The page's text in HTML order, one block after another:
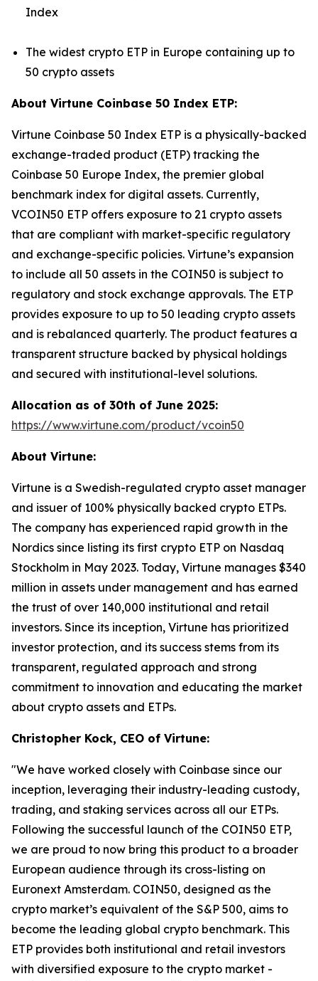
Index
The widest crypto ETP in Europe containing up to
50 crypto assets
About Virtune Coinbase 50 Index ETP:
Virtune Coinbase 50 Index ETP is a physically-backed
exchange-traded product (ETP) tracking the
Coinbase 50 Europe Index, the premier global
benchmark index for digital assets. Currently,
VCOIN50 ETP offers exposure to 21 crypto assets
that are compliant with market-specific regulatory
and exchange-specific policies. Virtune’s expansion
to include all 50 assets in the COIN50 is subject to
regulatory and stock exchange approvals. The ETP
provides exposure to up to 50 leading crypto assets
and is rebalanced quarterly. The product features a
transparent structure backed by physical holdings
and secured with institutional-level solutions.
Allocation as of 30th of June 2025:
https://www.virtune.com/product/vcoin50
About Virtune:
Virtune is a Swedish-regulated crypto asset manager
and issuer of 100% physically backed crypto ETPs.
The company has experienced rapid growth in the
Nordics since listing its first crypto ETP on Nasdaq
Stockholm in May 2023. Today, Virtune manages $340
million in assets under management and has earned
the trust of over 140,000 institutional and retail
investors. Since its inception, Virtune has prioritized
investor protection, and its success stems from its
transparent, regulated approach and strong
commitment to innovation and educating the market
about crypto assets and ETPs.
Christopher Kock, CEO of Virtune:
"We have worked closely with Coinbase since our
inception, leveraging their industry-leading custody,
trading, and staking services across all our ETPs.
Following the successful launch of the COIN50 ETP,
we are proud to now bring this product to a broader
European audience through its cross-listing on
Euronext Amsterdam. COIN50, designed as the
crypto market’s equivalent of the S&P 500, aims to
become the leading global crypto benchmark. This
ETP provides both institutional and retail investors
with diversified exposure to the crypto market -